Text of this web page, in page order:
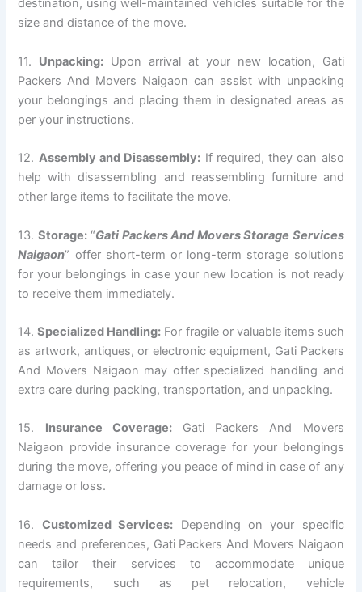
destination, using well-maintained vehicles suitable for the
size and distance of the move.
11. Unpacking: Upon arrival at your new location, Gati
Packers And Movers Naigaon can assist with unpacking
your belongings and placing them in designated areas as
per your instructions.
12. Assembly and Disassembly: If required, they can also
help with disassembling and reassembling furniture and
other large items to facilitate the move.
13. Storage:“Gati Packers And Movers Storage Services
Naigaon” offer short-term or long-term storage solutions
for your belongings in case your new location is not ready
to receive them immediately.
14.Specialized Handling: For fragile or valuable items such
as artwork, antiques, or electronic equipment, Gati Packers
And Movers Naigaon may offer specialized handling and
extra care during packing, transportation, and unpacking.
15. Insurance Coverage:Gati Packers And Movers
Naigaon provide insurance coverage for your belongings
during the move, offering you peace of mind in case of any
damage or loss.
16. Customized Services: Depending on your specific
needs and preferences, Gati Packers And Movers Naigaon
can tailor their services to accommodate unique
requirements, such as pet relocation, vehicle